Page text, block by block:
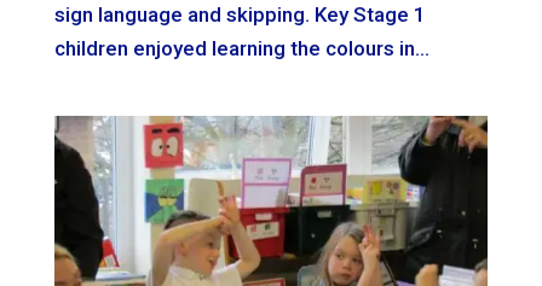
sign language and skipping. Key Stage 1
children enjoyed learning the colours in...